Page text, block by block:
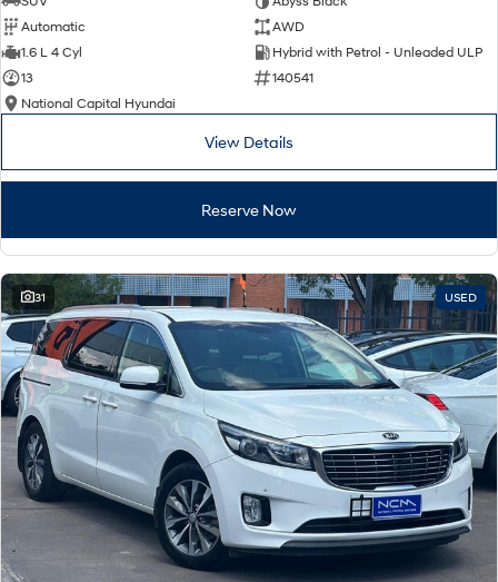
SONATA N Line
Every sense. Accelerated.
i20 N
i30 N i30 Sedan N
Vans
Fits in everything.
Coming Soon
IONIQ 6 N
A new paradigm for high-
performance EV.
Automatic
AWD
1.6 L 4 Cyl
Hybrid with Petrol - Unleaded ULP
13
140541
National Capital Hyundai
View Details
Reserve Now
31 USED